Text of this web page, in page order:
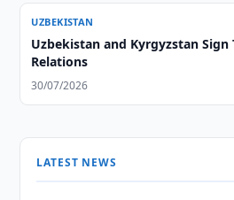
UZBEKISTAN
Uzbekistan and Kyrgyzstan Sign
Relations
30/07/2026
LATEST NEWS